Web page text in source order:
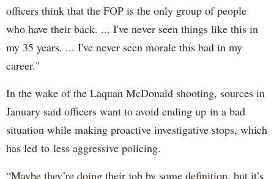
officers think that the FOP is the only group of people
who have their back. ... I've never seen things like this in
my 35 years. ... I've never seen morale this bad in my
career."
In the wake of the Laquan McDonald shooting, sources in
January said officers want to avoid ending up in a bad
situation while making proactive investigative stops, which
has led to less aggressive policing.
“Maybe they’re doing their job by some definition, but it’s